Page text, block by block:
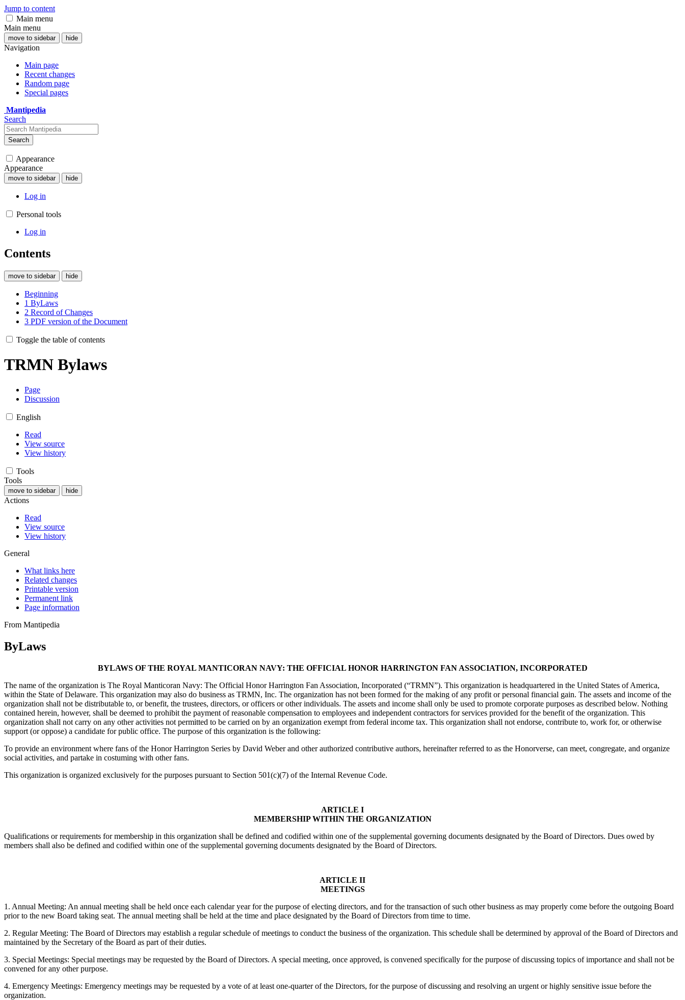
Jump to content
Main menu
Main menu
move to sidebar hide
Navigation
Main page
Recent changes
Random page
Special pages
Mantipedia
Search
Search
Appearance
Appearance
move to sidebar hide
Log in
Personal tools
Log in
Contents
move to sidebar hide
Beginning
1 ByLaws
2 Record of Changes
3 PDF version of the Document
Toggle the table of contents
TRMN Bylaws
Page
Discussion
English
Read
View source
View history
Tools
Tools
move to sidebar hide
Actions
Read
View source
View history
General
What links here
Related changes
Printable version
Permanent link
Page information
From Mantipedia
ByLaws
BYLAWS OF THE ROYAL MANTICORAN NAVY: THE OFFICIAL HONOR HARRINGTON FAN ASSOCIATION, INCORPORATED
The name of the organization is The Royal Manticoran Navy: The Official Honor Harrington Fan Association, Incorporated (“TRMN”). This organization is headquartered in the United States of America,
within the State of Delaware. This organization may also do business as TRMN, Inc. The organization has not been formed for the making of any profit or personal financial gain. The assets and income of the
organization shall not be distributable to, or benefit, the trustees, directors, or officers or other individuals. The assets and income shall only be used to promote corporate purposes as described below. Nothing
contained herein, however, shall be deemed to prohibit the payment of reasonable compensation to employees and independent contractors for services provided for the benefit of the organization. This
organization shall not carry on any other activities not permitted to be carried on by an organization exempt from federal income tax. This organization shall not endorse, contribute to, work for, or otherwise
support (or oppose) a candidate for public office. The purpose of this organization is the following:
To provide an environment where fans of the Honor Harrington Series by David Weber and other authorized contributive authors, hereinafter referred to as the Honorverse, can meet, congregate, and organize
social activities, and partake in costuming with other fans.
This organization is organized exclusively for the purposes pursuant to Section 501(c)(7) of the Internal Revenue Code.
ARTICLE I
MEMBERSHIP WITHIN THE ORGANIZATION
Qualifications or requirements for membership in this organization shall be defined and codified within one of the supplemental governing documents designated by the Board of Directors. Dues owed by
members shall also be defined and codified within one of the supplemental governing documents designated by the Board of Directors.
ARTICLE II
MEETINGS
1. Annual Meeting: An annual meeting shall be held once each calendar year for the purpose of electing directors, and for the transaction of such other business as may properly come before the outgoing Board
prior to the new Board taking seat. The annual meeting shall be held at the time and place designated by the Board of Directors from time to time.
2. Regular Meeting: The Board of Directors may establish a regular schedule of meetings to conduct the business of the organization. This schedule shall be determined by approval of the Board of Directors and
maintained by the Secretary of the Board as part of their duties.
3. Special Meetings: Special meetings may be requested by the Board of Directors. A special meeting, once approved, is convened specifically for the purpose of discussing topics of importance and shall not be
convened for any other purpose.
4. Emergency Meetings: Emergency meetings may be requested by a vote of at least one-quarter of the Directors, for the purpose of discussing and resolving an urgent or highly sensitive issue before the
organization.